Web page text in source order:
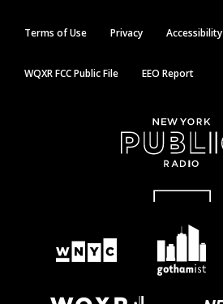
Terms of Use Privacy Accessibility
WQXR FCC Public File EEO Report